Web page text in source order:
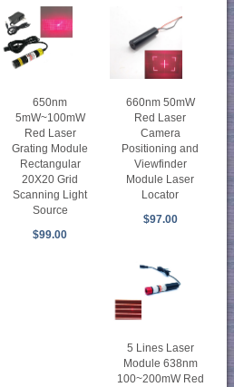
650nm
5mW~100mW
Red Laser
Grating Module
Rectangular
20X20 Grid
Scanning Light
Source
$99.00
660nm 50mW
Red Laser
Camera
Positioning and
Viewfinder
Module Laser
Locator
$97.00
5 Lines Laser
Module 638nm
100~200mW Red